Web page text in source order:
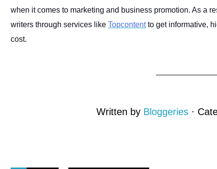
when it comes to marketing and business promotion. As a
writers through services likeTopcontentto get informative,
cost.
Written by Bloggeries ·